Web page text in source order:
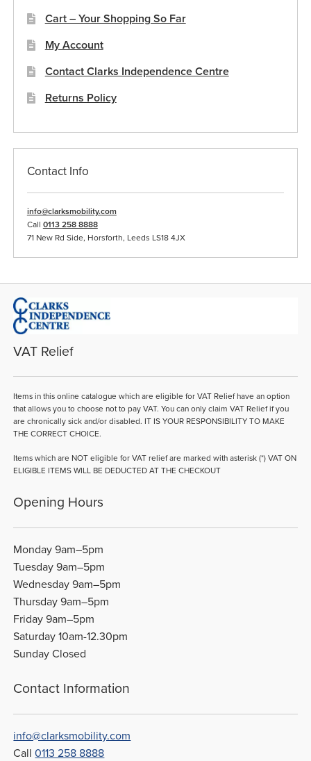
Cart – Your Shopping So Far
My Account
Contact Clarks Independence Centre
Returns Policy
Contact Info
info@clarksmobility.com
Call 0113 258 8888
71 New Rd Side, Horsforth, Leeds LS18 4JX
VAT Relief
Items in this online catalogue which are eligible for VAT Relief have an option
that allows you to choose not to pay VAT. You can only claim VAT Relief if you
are chronically sick and/or disabled. IT IS YOUR RESPONSIBILITY TO MAKE
THE CORRECT CHOICE.
Items which are NOT eligible for VAT relief are marked with asterisk (*) VAT ON
ELIGIBLE ITEMS WILL BE DEDUCTED AT THE CHECKOUT
Opening Hours
Monday 9am–5pm
Tuesday 9am–5pm
Wednesday 9am–5pm
Thursday 9am–5pm
Friday 9am–5pm
Saturday 10am-12.30pm
Sunday Closed
Contact Information
info@clarksmobility.com
Call0113 258 8888